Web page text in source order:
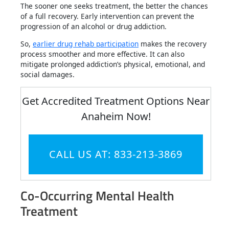
The sooner one seeks treatment, the better the chances
of a full recovery. Early intervention can prevent the
progression of an alcohol or drug addiction.
So, earlier drug rehab participation makes the recovery
process smoother and more effective. It can also
mitigate prolonged addiction’s physical, emotional, and
social damages.
Get Accredited Treatment Options Near
Anaheim Now!
CALL US AT: 833-213-3869
Co-Occurring Mental Health
Treatment